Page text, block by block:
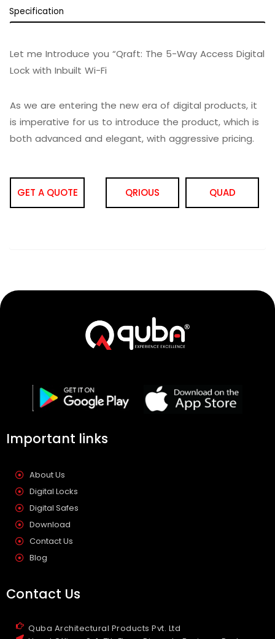
Specification
Let me Introduce you “Qraft: The 5-Way Access Digital
Lock with Inbuilt Wi-Fi
As we are entering the new era of digital products, it
is imperative for us to introduce the product, which is
both advanced and elegant, with aggressive pricing.
GET A QUOTE QRIOUS QUAD
Important links
About Us
Digital Locks
Digital Safes
Download
Contact Us
Blog
Contact Us
Quba Architectural Products Pvt. Ltd